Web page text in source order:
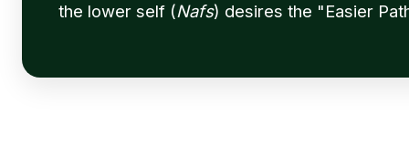
the lower self (Nafs) desires the "Easier